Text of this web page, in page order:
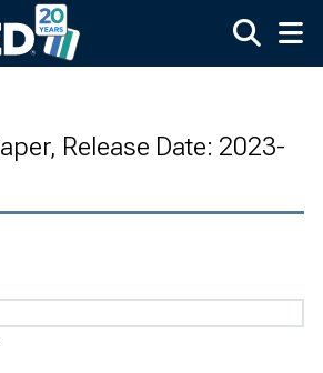
Release Date: 2023-